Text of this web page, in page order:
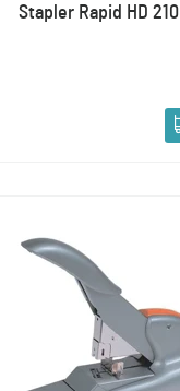
Stapler Rapid HD 210